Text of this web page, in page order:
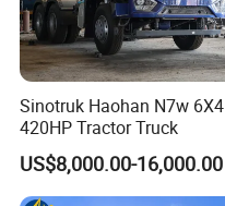
Sinotruk Haohan N7w 6X4
420HP Tractor Truck
US$8,000.00-16,000.00